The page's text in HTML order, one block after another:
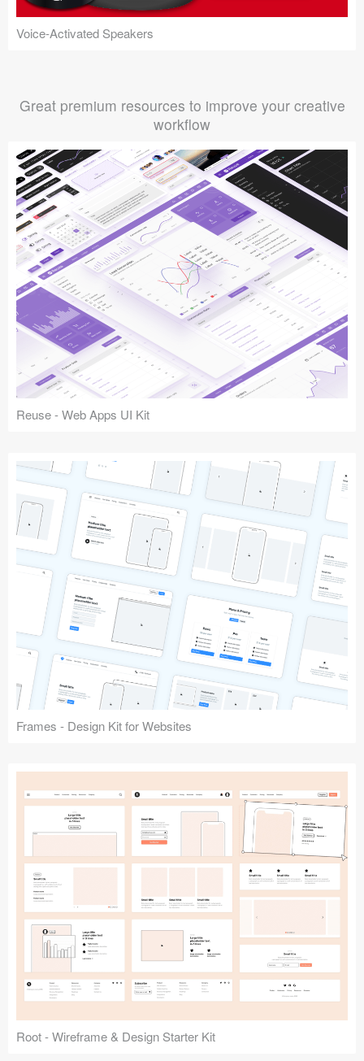
Voice-Activated Speakers
Great premium resources to improve your creative
workflow
Reuse - Web Apps UI Kit
Frames - Design Kit for Websites
Root - Wireframe & Design Starter Kit